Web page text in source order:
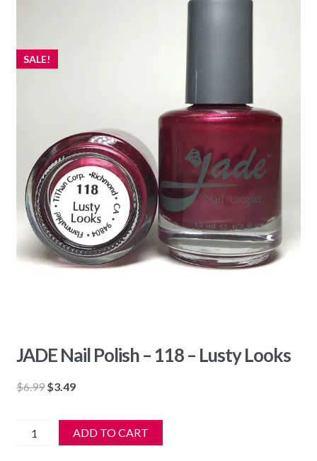
SALE!
JADE Nail Polish – 118 – Lusty Looks
$6.99 Original
was:
$6.99.
$3.49Current
is:
$3.49.
JADE
ADD TO CART